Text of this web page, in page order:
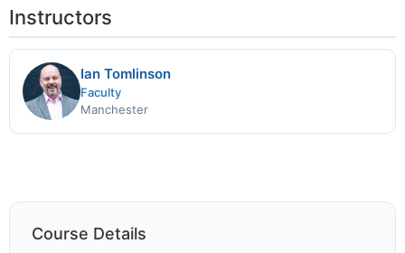
Instructors
Ian Tomlinson
Faculty
Manchester
Course Details